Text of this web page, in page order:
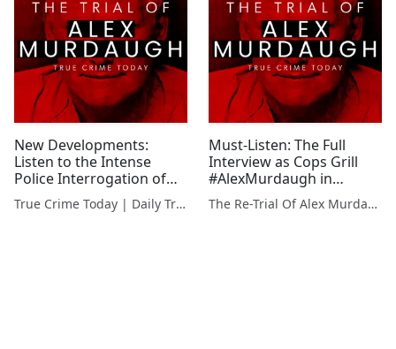
New Developments:
Listen to the Intense
Police Interrogation of
Alex Murdaugh in Family
Murder Case
True Crime Today | Daily True Crime News & Interviews
Must-Listen: The Full
Interview as Cops Grill
#AlexMurdaugh in
Connection to Family
Murders
The Re-Trial Of Alex Murdaugh